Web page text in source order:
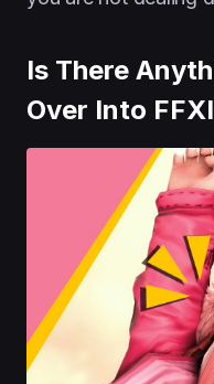
Is There
Over Into